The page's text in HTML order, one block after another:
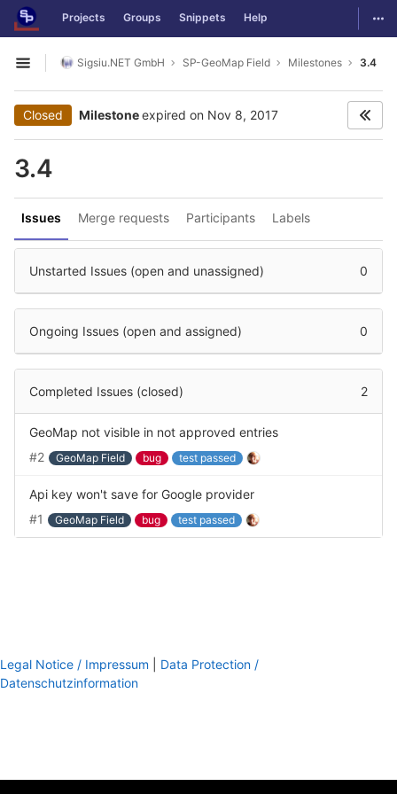
Skip to content
GitLab Projects Groups Snippets Help
Open sidebar
Sigsiu.NET GmbH SP-GeoMap Field Milestones 3.4
Closed Milestoneexpired on Nov 8, 2017
3.4
Issues Merge requests Participants Labels
Unstarted Issues (open and unassigned) 0
Ongoing Issues (open and assigned) 0
Completed Issues (closed) 2
GeoMap not visible in not approved entries
#2
GeoMap Field bug test passed
Api key won't save for Google provider
#1
GeoMap Field bug test passed
Legal Notice / Impressum
Data Protection /
Datenschutzinformation